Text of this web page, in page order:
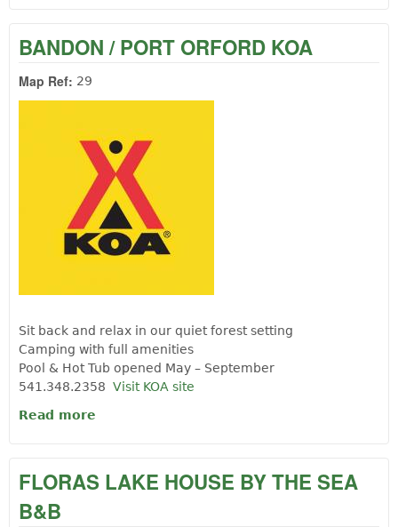
BANDON / PORT ORFORD KOA
Map Ref: 29
Sit back and relax in our quiet forest setting
Camping with full amenities
Pool & Hot Tub opened May – September
541.348.2358 Visit KOA site
Read more
FLORAS LAKE HOUSE BY THE SEA
B&B